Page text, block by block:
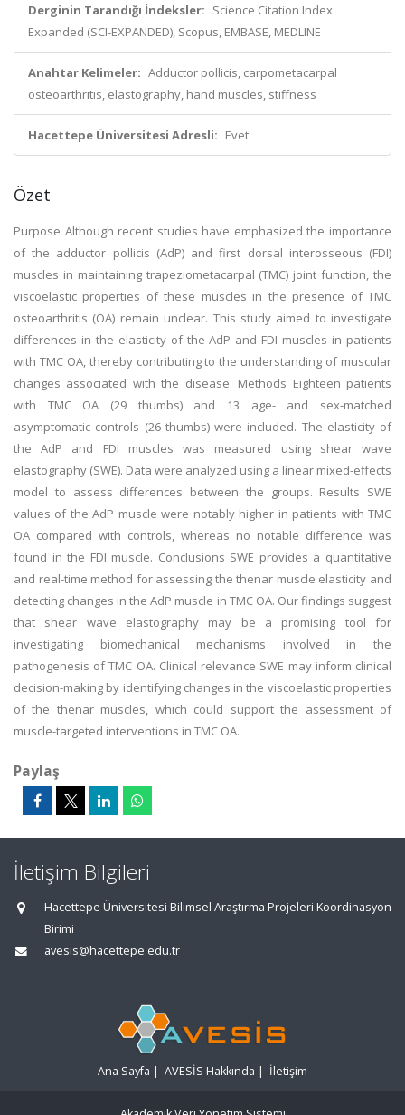
Derginin Tarandığı İndeksler: Science Citation Index
Expanded (SCI-EXPANDED), Scopus, EMBASE, MEDLINE
Anahtar Kelimeler: Adductor pollicis, carpometacarpal
osteoarthritis, elastography, hand muscles, stiffness
Hacettepe Üniversitesi Adresli: Evet
Özet
Purpose Although recent studies have emphasized the importance
of the adductor pollicis (AdP) and first dorsal interosseous (FDI)
muscles in maintaining trapeziometacarpal (TMC) joint function, the
viscoelastic properties of these muscles in the presence of TMC
osteoarthritis (OA) remain unclear. This study aimed to investigate
differences in the elasticity of the AdP and FDI muscles in patients
with TMC OA, thereby contributing to the understanding of muscular
changes associated with the disease. Methods Eighteen patients
with TMC OA (29 thumbs) and 13 age- and sex-matched
asymptomatic controls (26 thumbs) were included. The elasticity of
the AdP and FDI muscles was measured using shear wave
elastography (SWE). Data were analyzed using a linear mixed-effects
model to assess differences between the groups. Results SWE
values of the AdP muscle were notably higher in patients with TMC
OA compared with controls, whereas no notable difference was
found in the FDI muscle. Conclusions SWE provides a quantitative
and real-time method for assessing the thenar muscle elasticity and
detecting changes in the AdP muscle in TMC OA. Our findings suggest
that shear wave elastography may be a promising tool for
investigating biomechanical mechanisms involved in the
pathogenesis of TMC OA. Clinical relevance SWE may inform clinical
decision-making by identifying changes in the viscoelastic properties
of the thenar muscles, which could support the assessment of
muscle-targeted interventions in TMC OA.
Paylaş
İletişim Bilgileri
Hacettepe Üniversitesi Bilimsel Araştırma Projeleri Koordinasyon
Birimi
avesis@hacettepe.edu.tr
Ana Sayfa | AVESİS Hakkında | İletişim